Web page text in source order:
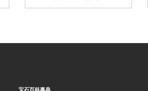
宝石百科事典